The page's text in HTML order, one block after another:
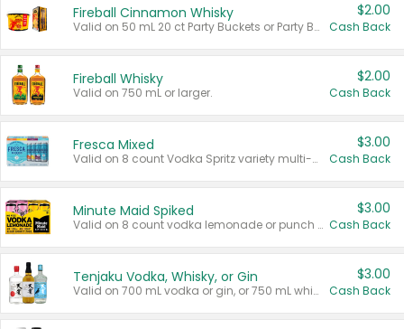
Fireball Cinnamon Whisky
Valid on 50 mL 20 ct Party Buckets or Party Boxes.
$2.00
Cash Back
Fireball Whisky
Valid on 750 mL or larger.
$2.00
Cash Back
Fresca Mixed
Valid on 8 count Vodka Spritz variety multi-packs.
$3.00
Cash Back
Minute Maid Spiked
Valid on 8 count vodka lemonade or punch variety multi-packs.
$3.00
Cash Back
Tenjaku Vodka, Whisky, or Gin
Valid on 700 mL vodka or gin, or 750 mL whisky.
$3.00
Cash Back